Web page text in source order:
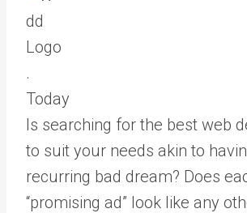
Today
Is searching for the best web
to suit your needs akin to
recurring bad dream? Does
“promising ad” look like any